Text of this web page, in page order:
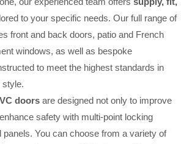
to your specific needs. Our full range of
front and back doors, patio and French
windows, as well as bespoke
to meet the highest standards in
style.
doors are designed not only to improve
safety with multi-point locking
You can choose from a variety of